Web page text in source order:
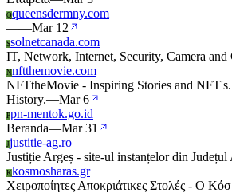
Qqueensdermny.com
——Mar 12
Ssolnetcanada.com
IT, Network, Internet, Security, Camera and
Nnftthemovie.com
NFTtheMovie - Inspiring Stories and
History.—Mar 6
Ppn-mentok.go.id
Beranda—Mar 31
Jjustitie-ag.ro
Justiție Argeș - site-ul instanțelor din Județul
Kkosmosharas.gr
Χειροποίητες Αποκριάτικες Στολές - Ο